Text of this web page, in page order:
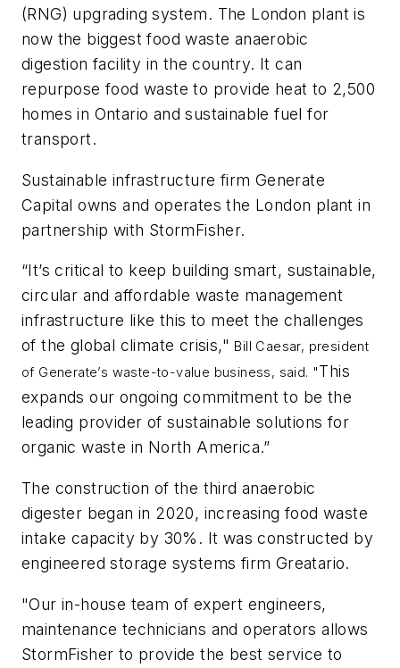
(RNG) upgrading system. The London plant is
now the biggest food waste anaerobic
digestion facility in the country. It can
repurpose food waste to provide heat to 2,500
homes in Ontario and sustainable fuel for
transport.
Sustainable infrastructure firm Generate
Capital owns and operates the London plant in
partnership with StormFisher.
“It’s critical to keep building smart, sustainable,
circular and affordable waste management
infrastructure like this to meet the challenges
of the global climate crisis," Bill Caesar, president
of Generate’s waste-to-value business, said. "This
expands our ongoing commitment to be the
leading provider of sustainable solutions for
organic waste in North America.”
The construction of the third anaerobic
digester began in 2020, increasing food waste
intake capacity by 30%. It was constructed by
engineered storage systems firm Greatario.
"Our in-house team of expert engineers,
maintenance technicians and operators allows
StormFisher to provide the best service to